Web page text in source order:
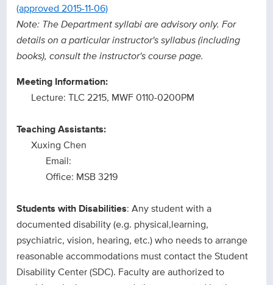
(approved 2015-11-06)
Note: The Department syllabi are advisory only. For
details on a particular instructor's syllabus (including
books), consult the instructor's course page.
Meeting Information:
Lecture: TLC 2215, MWF 0110-0200PM
Teaching Assistants:
Xuxing Chen
Email:
Office: MSB 3219
Students with Disabilities: Any student with a
documented disability (e.g. physical,learning,
psychiatric, vision, hearing, etc.) who needs to arrange
reasonable accommodations must contact the Student
Disability Center (SDC). Faculty are authorized to